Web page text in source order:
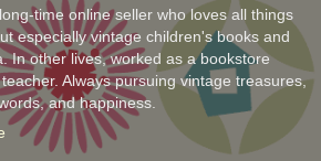
time online seller who loves all things
especially vintage children's books and
In other lives, worked as a bookstore
Always pursuing vintage treasures,
and happiness.